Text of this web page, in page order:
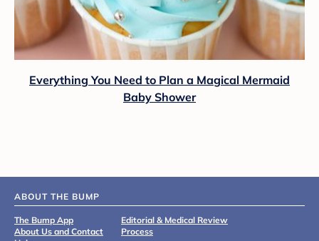
Everything You Need to Plan a Magical Mermaid
Baby Shower
ABOUT THE BUMP
The Bump App
About Us and Contact
Editorial & Medical Review
Process